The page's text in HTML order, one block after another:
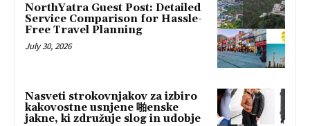
NorthYatra Guest Post: Detailed
Service Comparison for Hassle-
Free Travel Planning
July 30, 2026
Nasveti strokovnjakov za izbiro
kakovostne usnjene 啪enske
jakne, ki združuje slog in udobje